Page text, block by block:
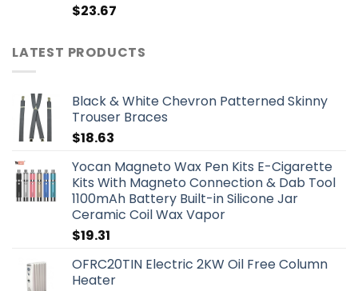
$23.67
LATEST PRODUCTS
Black & White Chevron Patterned Skinny
Trouser Braces
$18.63
Yocan Magneto Wax Pen Kits E-Cigarette
Kits With Magneto Connection & Dab Tool
1100mAh Battery Built-in Silicone Jar
Ceramic Coil Wax Vapor
$19.31
OFRC20TIN Electric 2KW Oil Free Column
Heater